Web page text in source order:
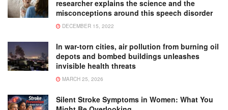
researcher explains the science and the
misconceptions around this speech disorder
DECEMBER 15, 2022
In war-torn cities, air pollution from burning oil
depots and bombed buildings unleashes
invisible health threats
MARCH 25, 2026
Silent Stroke Symptoms in Women: What You